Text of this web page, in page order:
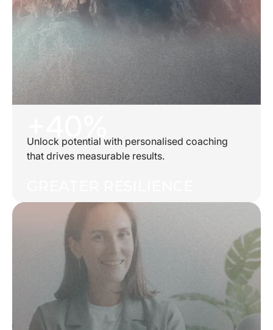
Unlock potential with personalised coaching
that drives measurable results.